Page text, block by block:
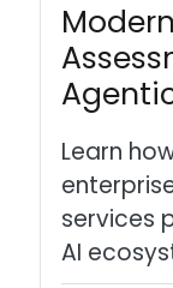
Learn
services
AI